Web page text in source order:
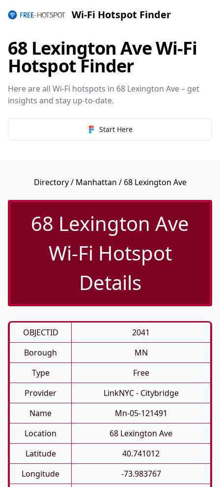
Wi-Fi Hotspot Finder
68 Lexington Ave Wi-Fi
Hotspot Finder
Here are all Wi-Fi hotspots in 68 Lexington Ave – get
insights and stay up-to-date.
Start Here
Directory/ Manhattan / 68 Lexington Ave
68 Lexington Ave
Wi-Fi Hotspot
Details
OBJECTID
2041
Borough
MN
Type
Free
Provider
LinkNYC - Citybridge
Name
Mn-05-121491
Location
68 Lexington Ave
Latitude
40.741012
Longitude
-73.983767